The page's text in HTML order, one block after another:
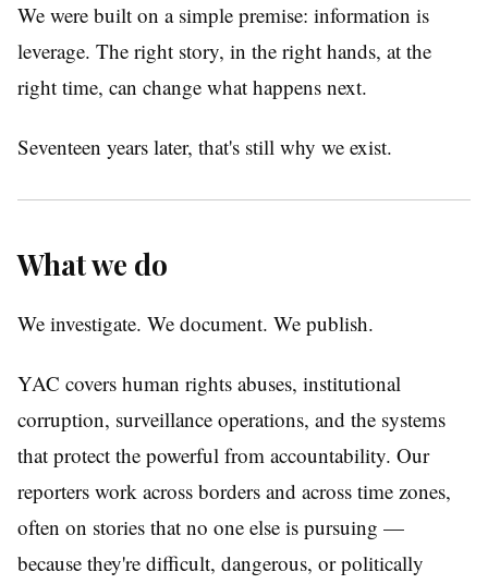
We were built on a simple premise: information is
leverage. The right story, in the right hands, at the
right time, can change what happens next.
Seventeen years later, that's still why we exist.
What we do
We investigate. We document. We publish.
YAC covers human rights abuses, institutional
corruption, surveillance operations, and the systems
that protect the powerful from accountability. Our
reporters work across borders and across time zones,
often on stories that no one else is pursuing —
because they're difficult, dangerous, or politically